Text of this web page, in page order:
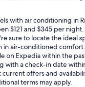
with air conditioning in
$121 and $345 per
sure to locate the ideal
in air-conditioned
on Expedia within the
with a check-in date
current offers and
terms may apply.